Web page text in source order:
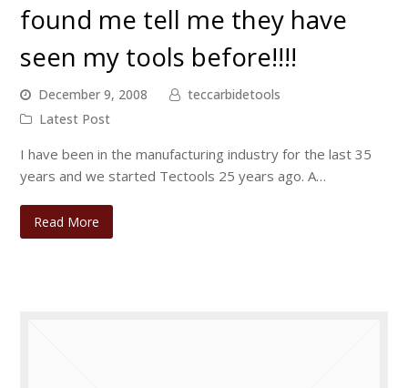
found me tell me they have
seen my tools before!!!!
December 9, 2008
teccarbidetools
Latest Post
I have been in the manufacturing industry for the last 35
years and we started Tectools 25 years ago. A…
Read More